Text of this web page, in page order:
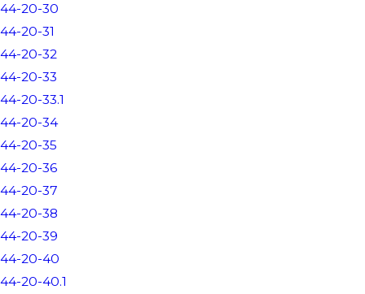
44-20-30
44-20-31
44-20-32
44-20-33
44-20-33.1
44-20-34
44-20-35
44-20-36
44-20-37
44-20-38
44-20-39
44-20-40
44-20-40.1